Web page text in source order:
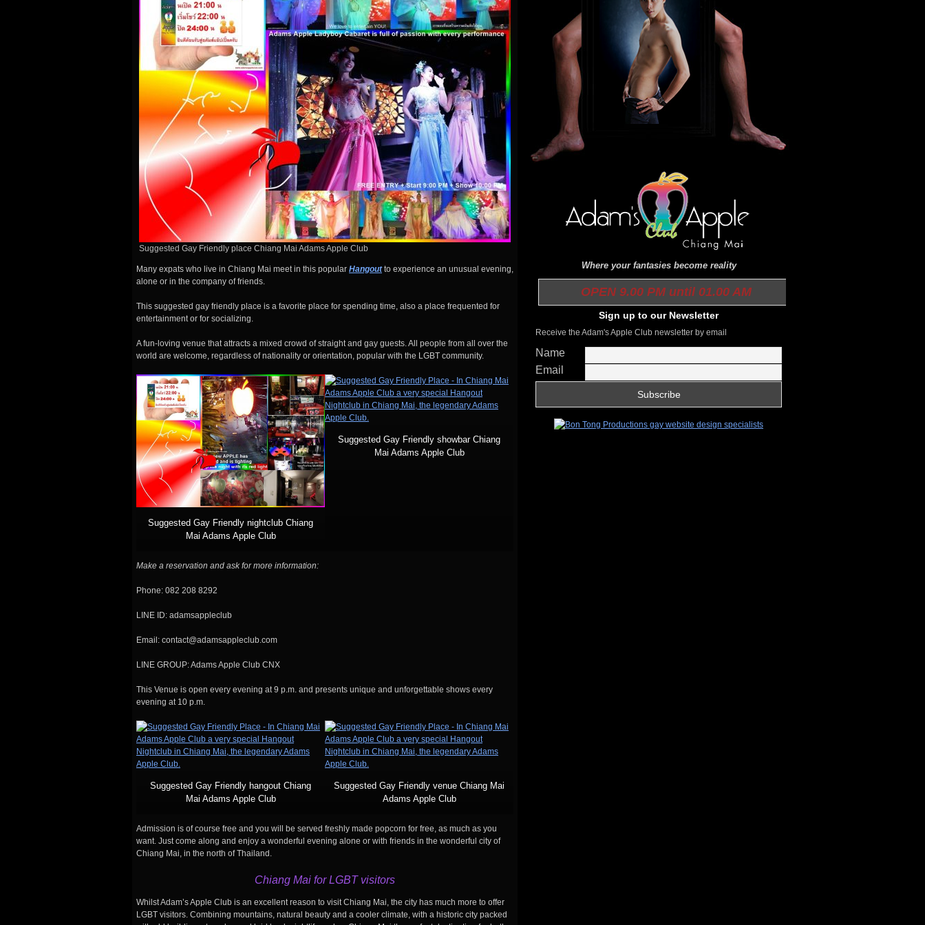
Suggested Gay Friendly place Chiang Mai Adams Apple Club
Many expats who live in Chiang Mai meet in this popular Hangoutto experience an unusual evening,
alone or in the company of friends.
This suggested gay friendly place is a favorite place for spending time, also a place frequented for
entertainment or for socializing.
A fun-loving venue that attracts a mixed crowd of straight and gay guests. All people from all over the
world are welcome, regardless of nationality or orientation, popular with the LGBT community.
Suggested Gay Friendly nightclub Chiang
Mai Adams Apple Club
Suggested Gay Friendly showbar Chiang
Mai Adams Apple Club
Make a reservation and ask for more information:
Phone: 082 208 8292
LINE ID: adamsappleclub
Email: contact@adamsappleclub.com
LINE GROUP: Adams Apple Club CNX
This Venue is open every evening at 9 p.m. and presents unique and unforgettable shows every
evening at 10 p.m.
Suggested Gay Friendly hangout Chiang
Mai Adams Apple Club
Suggested Gay Friendly venue Chiang Mai
Adams Apple Club
Admission is of course free and you will be served freshly made popcorn for free, as much as you
want. Just come along and enjoy a wonderful evening alone or with friends in the wonderful city of
Chiang Mai, in the north of Thailand.
Chiang Mai for LGBT visitors
Whilst Adam’s Apple Club is an excellent reason to visit Chiang Mai, the city has much more to offer
LGBT visitors. Combining mountains, natural beauty and a cooler climate, with a historic city packed
Where your fantasies become reality
OPEN 9.00 PM until 01.00 AM
Sign up to our Newsletter
Receive the Adam's Apple Club newsletter by email
Name
Email